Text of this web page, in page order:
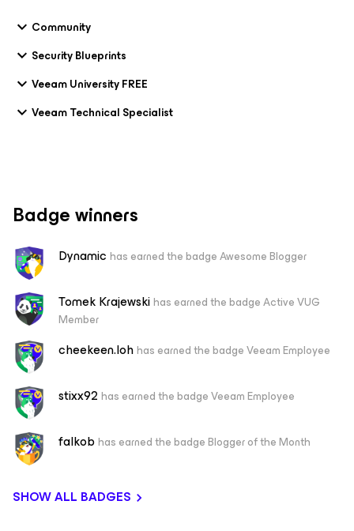
Community
Security Blueprints
Veeam University FREE
Veeam Technical Specialist
Badge winners
Dynamic has earned the badge Awesome Blogger
Tomek Krajewskihas earned the badge Active VUG
Member
cheekeen.lohhas earned the badge Veeam Employee
stixx92 has earned the badge Veeam Employee
falkob has earned the badge Blogger of the Month
SHOW ALL BADGES